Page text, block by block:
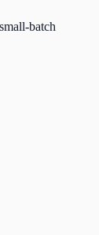
batch